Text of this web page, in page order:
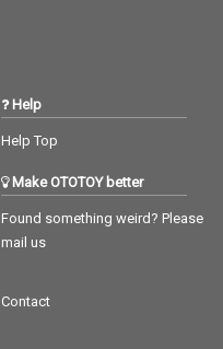
Help
Help Top
Make OTOTOY better
Found something weird? Please
mail us
Contact